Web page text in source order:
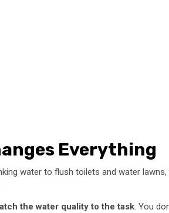
Everything
water to flush toilets and water
the water quality to the task. You